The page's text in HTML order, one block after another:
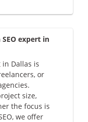
expert in
in Dallas is
or
size,
the focus is
we offer